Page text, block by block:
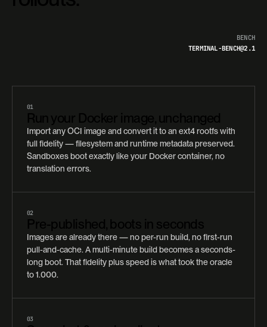
BENCH
TERMINAL-BENCH@2.1
01
Import any OCI image and convert it to an ext4 rootfs with
full fidelity — filesystem and runtime metadata preserved.
Sandboxes boot exactly like your Docker container, no
translation errors.
02
Images are already there — no per-run build, no first-run
pull-and-cache. A multi-minute build becomes a seconds-
long boot. That fidelity plus speed is what took the oracle
to 1.000.
03